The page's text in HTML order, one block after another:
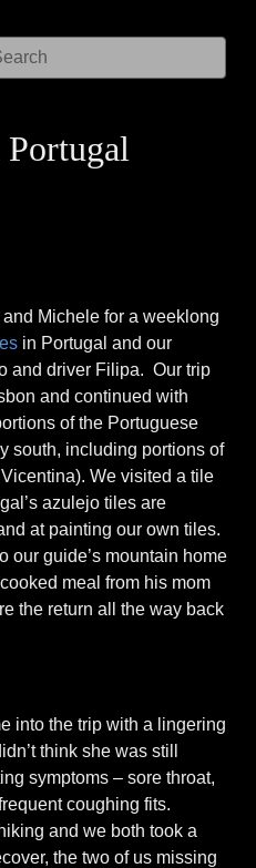
Michele for a weeklong
in Portugal and our
and driver Filipa. Our trip
and continued with
of the Portuguese
south, including portions of
We visited a tile
azulejo tiles are
at painting our own tiles.
our guide’s mountain home
meal from his mom
the return all the way back
into the trip with a lingering
think she was still
symptoms – sore throat,
coughing fits.
and we both took a
the two of us missing